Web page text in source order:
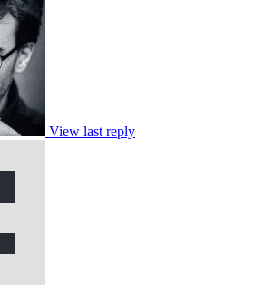
View last reply